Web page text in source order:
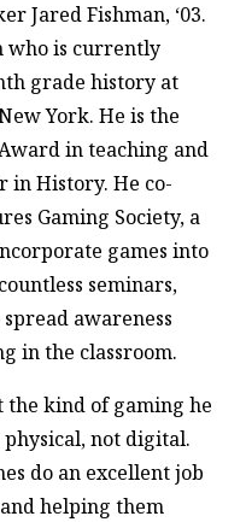
Jared Fishman, ‘03.
who is currently
grade history at
York. He is the
in teaching and
in History. He co-
Gaming Society, a
games into
seminars,
awareness
in the classroom.
kind of gaming he
not digital.
do an excellent job
helping them